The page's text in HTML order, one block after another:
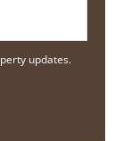
updates.